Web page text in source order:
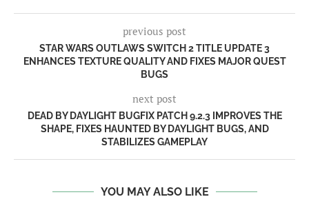
previous post
STAR WARS OUTLAWS SWITCH 2 TITLE UPDATE 3
ENHANCES TEXTURE QUALITY AND FIXES MAJOR QUEST
BUGS
next post
DEAD BY DAYLIGHT BUGFIX PATCH 9.2.3 IMPROVES THE
SHAPE, FIXES HAUNTED BY DAYLIGHT BUGS, AND
STABILIZES GAMEPLAY
YOU MAY ALSO LIKE